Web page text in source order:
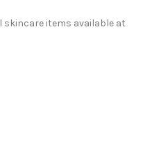
skincare items available at